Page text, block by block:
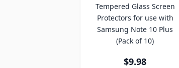
Tempered Glass Screen
Protectors for use with
Samsung Note 10 Plus
(Pack of 10)
$9.98